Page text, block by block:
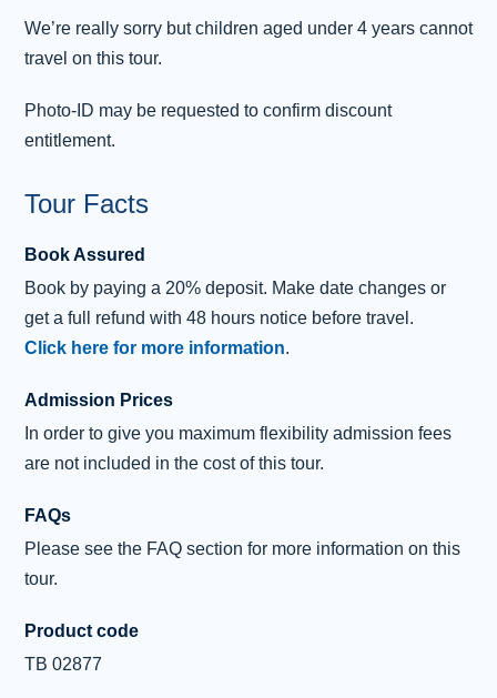
Our homeward journey first continues northwards to
reach the City of Inverness, then we enter the vast
ancient pinewoods and some of Britain’s highest peaks.
passBlair Castle
Prince Charlie,
into its history.
The final stop is Pitlochry, a pleasant Victorian resort
Highland Perthshire
Travelling through the ancient Kingdom of Fife, there are
Forth Bridge
before reaching Edinburgh and the end of our Highland
adventure.
We’re really sorry but children aged under 4 years cannot
travel on this tour.
Photo-ID may be requested to confirm discount
entitlement.
Tour Facts
Book Assured
Book by paying a 20% deposit. Make date changes or
get a full refund with 48 hours notice before travel.
Click here for more information.
Admission Prices
In order to give you maximum flexibility admission fees
are not included in the cost of this tour.
FAQs
Please see the FAQ section for more information on this
tour.
Product code
TB 02877